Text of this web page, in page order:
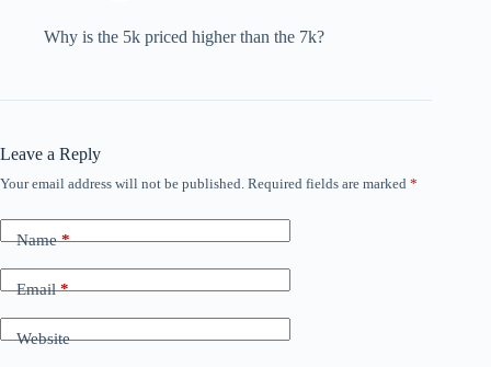
Why is the 5k priced higher than the 7k?
Leave a Reply
Your email address will not be published. Required fields are marked *
Name*
Email*
Website